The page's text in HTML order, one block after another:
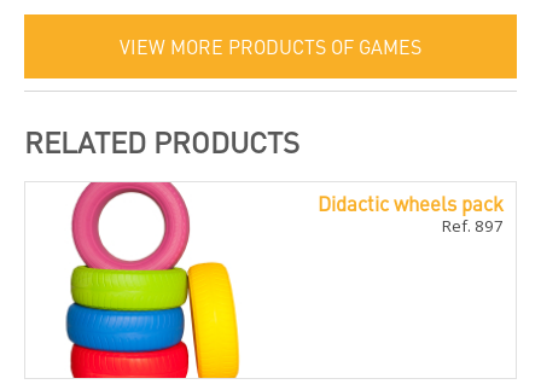
VIEW MORE PRODUCTS OF GAMES
RELATED PRODUCTS
Didactic wheels pack
Ref. 897